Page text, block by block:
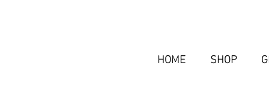
HOME SHOP